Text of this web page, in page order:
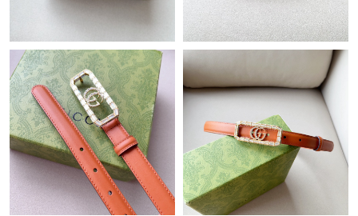
Just Sold: Quinn from Denver on May 18, 2026 at 9:59 PM.
Just Sold: Sam from Nashville on May 31, 2026 at 1:35 PM.
Just Sold: Frank from Austin on Jun 01, 2026 at 3:19 PM.
Just Sold: Helen from Las Vegas on Jul 21, 2026 at 3:34 PM.